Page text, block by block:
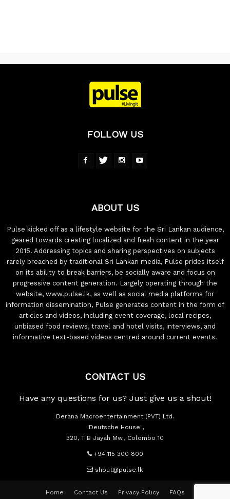
FOLLOW US
ABOUT US
Pulse kicked off as a lifestyle website for the Sri Lankan audience,
geared towards creating localized and fresh content in the year
2015. Addressing topics and sharing perspectives on subjects
rarely breached by traditional Sri Lankan media, Pulse prides itself
on its ability to break barriers, be socially aware and focus on
progressive content generation. Largely operating through the
website, www.pulse.lk, as well as social media platforms for
information dissemination, Pulse generates content in the form of
articles and videos, including event coverage, local recipes,
unbiased food reviews, travel and hotel visits, interviews, and
informative text-based videos centred around current events.
CONTACT US
Have any questions for us? Just give us a shout!
Derana Macroentertainment (PVT) Ltd.
"Deutsche House",
320, T B Jayah Mw., Colombo 10
+94 115 300 800
shout@pulse.lk
Home Contact Us Privacy Policy FAQs